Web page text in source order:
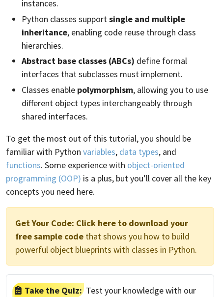
instances.
Python classes supportsingle and multiple
inheritance, enabling code reuse through class
hierarchies.
Abstract base classes (ABCs) define formal
interfaces that subclasses must implement.
Classes enable polymorphism, allowing you to use
different object types interchangeably through
shared interfaces.
To get the most out of this tutorial, you should be
familiar with Python variables, data types, and
functions. Some experience with object-oriented
programming (OOP) is a plus, but you’ll cover all the key
concepts you need here.
Get Your Code: Click here to download your
free sample code that shows you how to build
powerful object blueprints with classes in Python.
Take the Quiz: Test your knowledge with our